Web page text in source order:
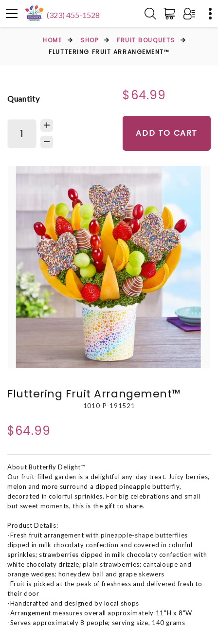
(323) 455-1528
HOME SHOP
FRUIT BOUQUETS
FLUTTERING FRUIT ARRANGEMENT™
Quantity $64.99
ADD TO CART
Fluttering Fruit Arrangement™
1010-P-191521
$64.99
About Butterfly Delight™
Our fruit-filled garden is a delightful any-day treat. Juicy berries,
melon and more surround a dipped pineapple butterfly,
decorated in colorful sprinkles. For big celebrations and small
but sweet moments, this is the gift to share.
Product Details:
-Fresh fruit arrangement with pineapple-shape butterflies
dipped in milk chocolaty confection and covered in colorful
sprinkles; strawberries dipped in milk chocolaty confection with
white chocolaty drizzle; plain strawberries; cantaloupe and
orange wedges; honeydew ball and grape skewers
-Fruit is picked at the peak of freshness and delivered fresh to
their door
-Handcrafted and designed by local shops
-Arrangement measures overall approximately 11"H x 8"W
-Serves approximately 8 people; serving size, 140 grams